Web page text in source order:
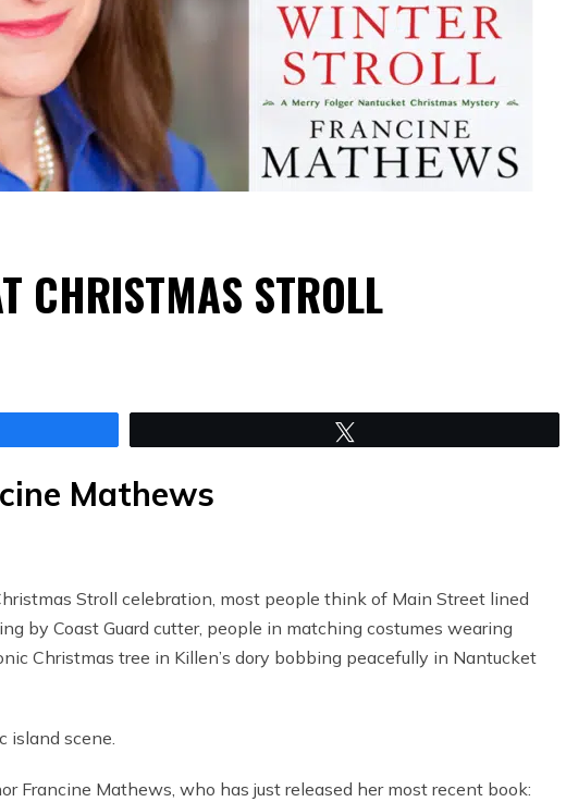
CHRISTMAS STROLL
Mathews
Stroll celebration, most people think of Main Street lined
by Coast Guard cutter, people in matching costumes wearing
Christmas tree in Killen’s dory bobbing peacefully in Nantucket
island scene.
Francine Mathews, who has just released her most recent book: